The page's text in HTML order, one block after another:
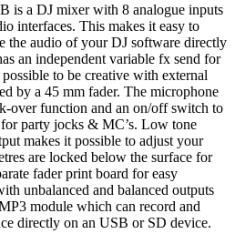
is a DJ mixer with 8 analogue inputs
interfaces. This makes it easy to
the audio of your DJ software directly
an independent variable fx send for
to be creative with external
by a 45 mm fader. The microphone
over function and an on/off switch to
party jocks & MC’s. Low tone
makes it possible to adjust your
are locked below the surface for
fader print board for easy
unbalanced and balanced outputs
module which can record and
directly on an USB or SD device.